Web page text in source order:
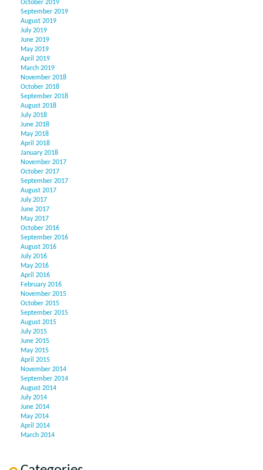
October 2019
September 2019
August 2019
July 2019
June 2019
May 2019
April 2019
March 2019
November 2018
October 2018
September 2018
August 2018
July 2018
June 2018
May 2018
April 2018
January 2018
November 2017
October 2017
September 2017
August 2017
July 2017
June 2017
May 2017
October 2016
September 2016
August 2016
July 2016
May 2016
April 2016
February 2016
November 2015
October 2015
September 2015
August 2015
July 2015
June 2015
May 2015
April 2015
November 2014
September 2014
August 2014
July 2014
June 2014
May 2014
April 2014
March 2014